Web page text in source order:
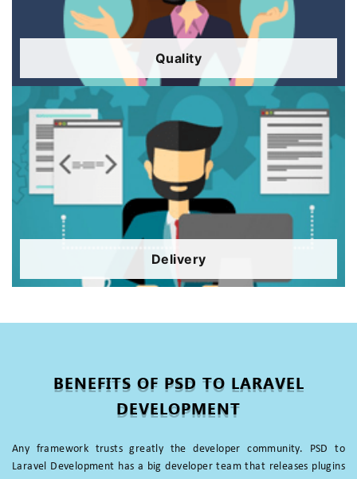
Quality
Delivery
BENEFITS OF PSD TO LARAVEL
DEVELOPMENT
Any framework trusts greatly the developer community. PSD to
Laravel Development has a big developer team that releases plugins